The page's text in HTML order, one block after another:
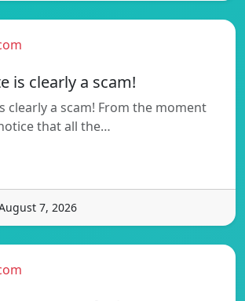
is clearly a scam!
clearly a scam! From the moment
that all the…
7, 2026